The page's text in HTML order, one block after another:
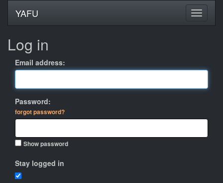
YAFU
Log in
Email address:
Password:
forgot password?
Show password
Stay logged in